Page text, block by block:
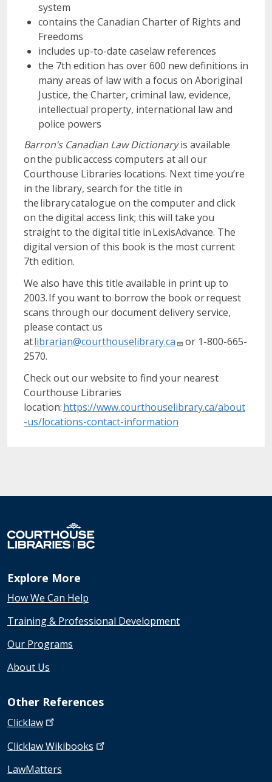
system
contains the Canadian Charter of Rights and
Freedoms
includes up-to-date caselaw references
the 7th edition has over 600 new definitions in
many areas of law with a focus on Aboriginal
Justice, the Charter, criminal law, evidence,
intellectual property, international law and
police powers
Barron’s Canadian Law Dictionaryis available
on the public access computers at all our
Courthouse Libraries locations. Next time you’re
in the library, search for the title in
the library catalogue on the computer and click
on the digital access link; this will take you
straight to the digital title in LexisAdvance. The
digital version of this book is the most current
7th edition.
We also have this title available in print up to
2003. If you want to borrow the book or request
scans through our document delivery service,
please contact us
atlibrarian@courthouselibrary.ca
or 1-800-665-
2570.
Check out our website to find your nearest
Courthouse Libraries
location:https://www.courthouselibrary.ca/about
-us/locations-contact-information
Explore More
How We Can Help
Training & Professional Development
Our Programs
About Us
Other References
Clicklaw
ClicklawWikibooks
LawMatters